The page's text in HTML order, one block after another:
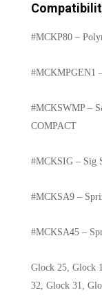
#MCKP80 –
#MCKMPGEN1
#MCKSWMP –
COMPACT
#MCKSIG – Sig
#MCKSA9 –
#MCKSA45 –
Glock 25, Glock
32, Glock 31,